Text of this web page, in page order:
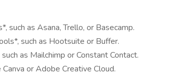
such as Asana, Trello, or Basecamp.
such as Hootsuite or Buffer.
as Mailchimp or Constant Contact.
or Adobe Creative Cloud.